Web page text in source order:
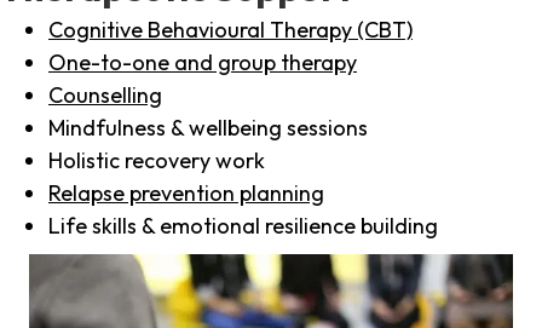
Cognitive Behavioural Therapy (CBT)
One-to-one and group therapy
Counselling
Mindfulness & wellbeing sessions
Holistic recovery work
Relapse prevention planning
Life skills & emotional resilience building